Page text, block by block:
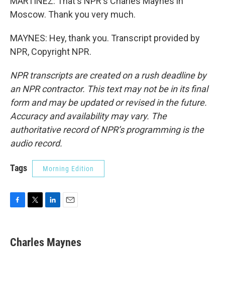
Moscow. Thank you very much.
MAYNES: Hey, thank you. Transcript provided by
NPR, Copyright NPR.
NPR transcripts are created on a rush deadline by
an NPR contractor. This text may not be in its final
form and may be updated or revised in the future.
Accuracy and availability may vary. The
authoritative record of NPR’s programming is the
audio record.
Tags Morning Edition
e
b
t
t
k
e
i
l
Charles Maynes